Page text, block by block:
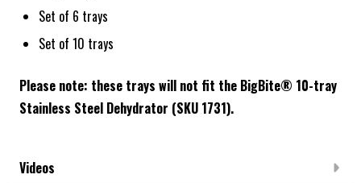
Set of 6 trays
Set of 10 trays
Please note: these trays will not fit the BigBite® 10-tray
Stainless Steel Dehydrator (SKU 1731).
Videos